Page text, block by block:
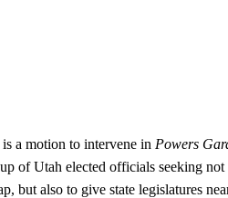
a motion to intervene in Powers
of Utah elected officials seeking
but also to give state legislatures